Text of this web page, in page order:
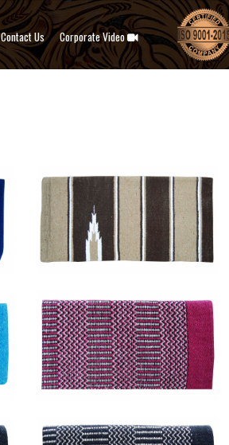
Contact Us Corporate Video